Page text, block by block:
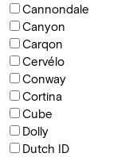
Cannondale
Canyon
Carqon
Cervélo
Conway
Cortina
Cube
Dolly
Dutch ID